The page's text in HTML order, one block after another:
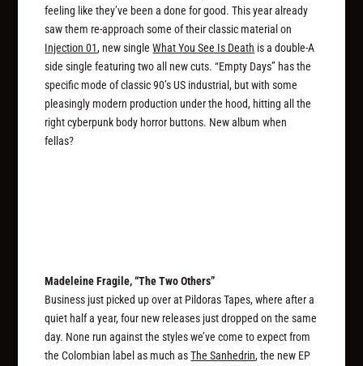
feeling like they’ve been a done for good. This year already
saw them re-approach some of their classic material on
Injection 01, new singleWhat You See Is Death is a double-A
side single featuring two all new cuts. “Empty Days” has the
specific mode of classic 90’s US industrial, but with some
pleasingly modern production under the hood, hitting all the
right cyberpunk body horror buttons. New album when
fellas?
Madeleine Fragile, “The Two Others”
Business just picked up over at Pildoras Tapes, where after a
quiet half a year, four new releases just dropped on the same
day. None run against the styles we’ve come to expect from
the Colombian label as much asThe Sanhedrin, the new EP